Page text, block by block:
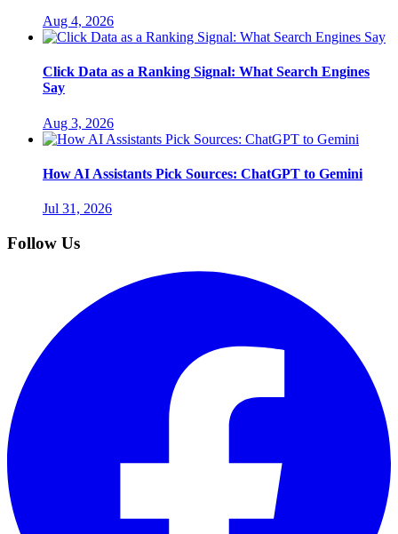
Aug 4, 2026
Click Data as a Ranking Signal: What Search Engines
Say
Aug 3, 2026
How AI Assistants Pick Sources: ChatGPT to Gemini
Jul 31, 2026
Follow Us